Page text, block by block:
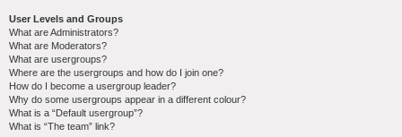
User Levels and Groups
What are Administrators?
What are Moderators?
What are usergroups?
Where are the usergroups and how do I join one?
How do I become a usergroup leader?
Why do some usergroups appear in a different colour?
What is a “Default usergroup”?
What is “The team” link?